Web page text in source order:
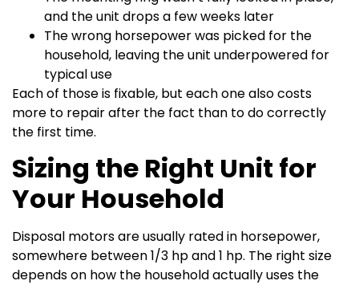
and the unit drops a few weeks later
The wrong horsepower was picked for the
household, leaving the unit underpowered for
typical use
Each of those is fixable, but each one also costs
more to repair after the fact than to do correctly
the first time.
Sizing the Right Unit for
Your Household
Disposal motors are usually rated in horsepower,
somewhere between 1/3 hp and 1 hp. The right size
depends on how the household actually uses the